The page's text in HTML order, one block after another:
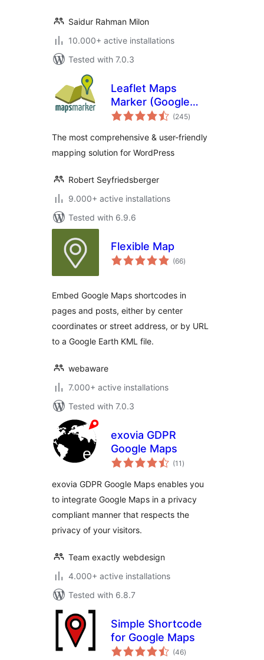
Saidur Rahman Milon
10.000+ active installations
Tested with 7.0.3
Leaflet Maps
Marker (Google
Maps,
Bing Maps)
(245total
ratings
)
The most comprehensive & user-friendly
mapping solution for WordPress
Robert Seyfriedsberger
9.000+ active installations
Tested with 6.9.6
Flexible Map
(66total
ratings
)
Embed Google Maps shortcodes in
pages and posts, either by center
coordinates or street address, or by URL
to a Google Earth KML file.
webaware
7.000+ active installations
Tested with 7.0.3
exovia GDPR
Google Maps
(11 total
ratings
)
exovia GDPR Google Maps enables you
to integrate Google Maps in a privacy
compliant manner that respects the
privacy of your visitors.
Team exactly webdesign
4.000+ active installations
Tested with 6.8.7
Simple Shortcode
for Google Maps
(46total
ratings
)